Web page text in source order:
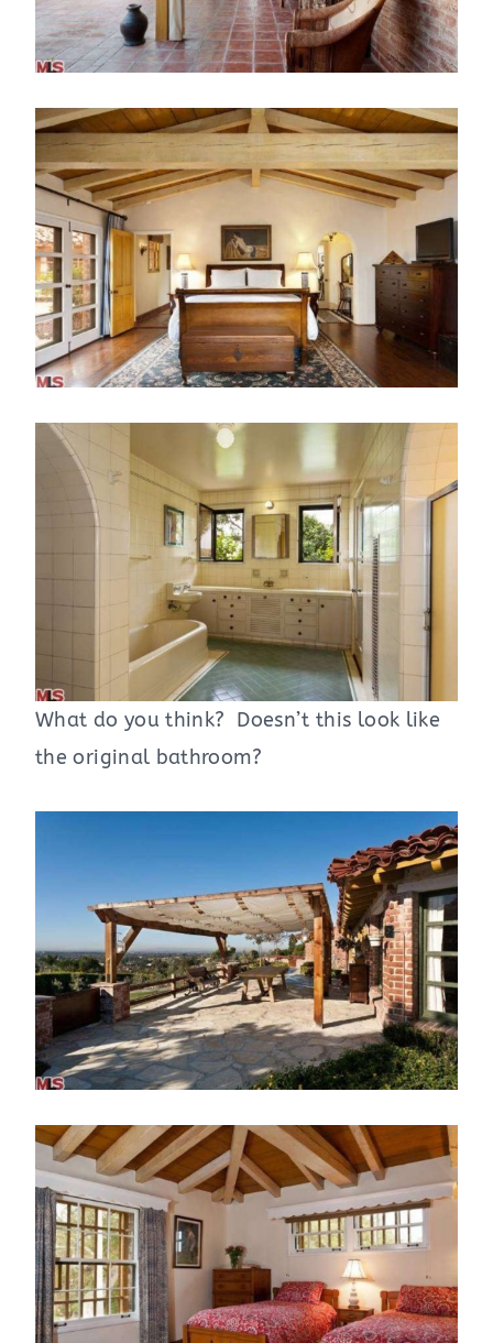
What do you think? Doesn’t this look like
the original bathroom?